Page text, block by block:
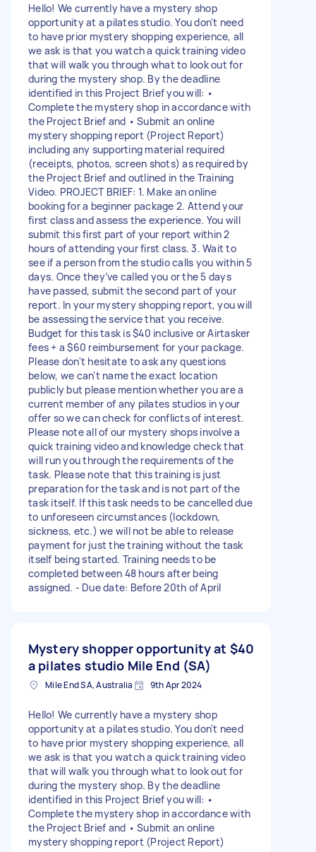
Hello! We currently have a mystery shop
opportunity at a pilates studio. You don't need
to have prior mystery shopping experience, all
we ask is that you watch a quick training video
that will walk you through what to look out for
during the mystery shop. By the deadline
identified in this Project Brief you will: •
Complete the mystery shop in accordance with
the Project Brief and • Submit an online
mystery shopping report (Project Report)
including any supporting material required
(receipts, photos, screen shots) as required by
the Project Brief and outlined in the Training
Video. PROJECT BRIEF: 1. Make an online
booking for a beginner package 2. Attend your
first class and assess the experience. You will
submit this first part of your report within 2
hours of attending your first class. 3. Wait to
see if a person from the studio calls you within 5
days. Once they’ve called you or the 5 days
have passed, submit the second part of your
report. In your mystery shopping report, you will
be assessing the service that you receive.
Budget for this task is $40 inclusive or Airtasker
fees + a $60 reimbursement for your package.
Please don't hesitate to ask any questions
below, we can't name the exact location
publicly but please mention whether you are a
current member of any pilates studios in your
offer so we can check for conflicts of interest.
Please note all of our mystery shops involve a
quick training video and knowledge check that
will run you through the requirements of the
task. Please note that this training is just
preparation for the task and is not part of the
task itself. If this task needs to be cancelled due
to unforeseen circumstances (lockdown,
sickness, etc.) we will not be able to release
payment for just the training without the task
itself being started. Training needs to be
completed between 48 hours after being
assigned. - Due date: Before 20th of April
Mystery shopper opportunity at
a pilates studio Mile End (SA)
$40
Mile End SA, Australia 9th Apr 2024
Hello! We currently have a mystery shop
opportunity at a pilates studio. You don't need
to have prior mystery shopping experience, all
we ask is that you watch a quick training video
that will walk you through what to look out for
during the mystery shop. By the deadline
identified in this Project Brief you will: •
Complete the mystery shop in accordance with
the Project Brief and • Submit an online
mystery shopping report (Project Report)